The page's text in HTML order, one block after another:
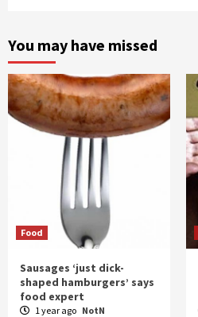
You may have missed
Food
Sausages ‘just dick-
shaped hamburgers’ says
food expert
1 year ago NotN